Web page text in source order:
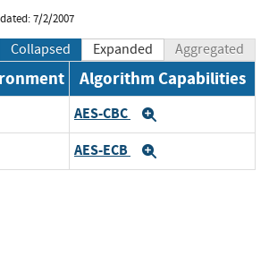
7/2/2007
Collapsed Expanded Aggregated
Algorithm Capabilities
AES-CBC
AES-ECB